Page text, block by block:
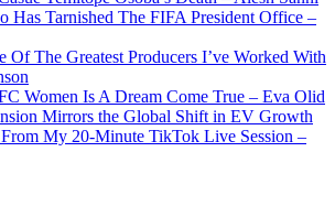
Has Tarnished The FIFA President Office –
Of The Greatest Producers I’ve Worked With
Women Is A Dream Come True – Eva Olid
Mirrors the Global Shift in EV Growth
My 20-Minute TikTok Live Session –